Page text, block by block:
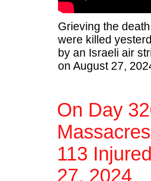
Grieving the
were killed
by an Israeli air
on August 27,
On Day
113
27, 2024